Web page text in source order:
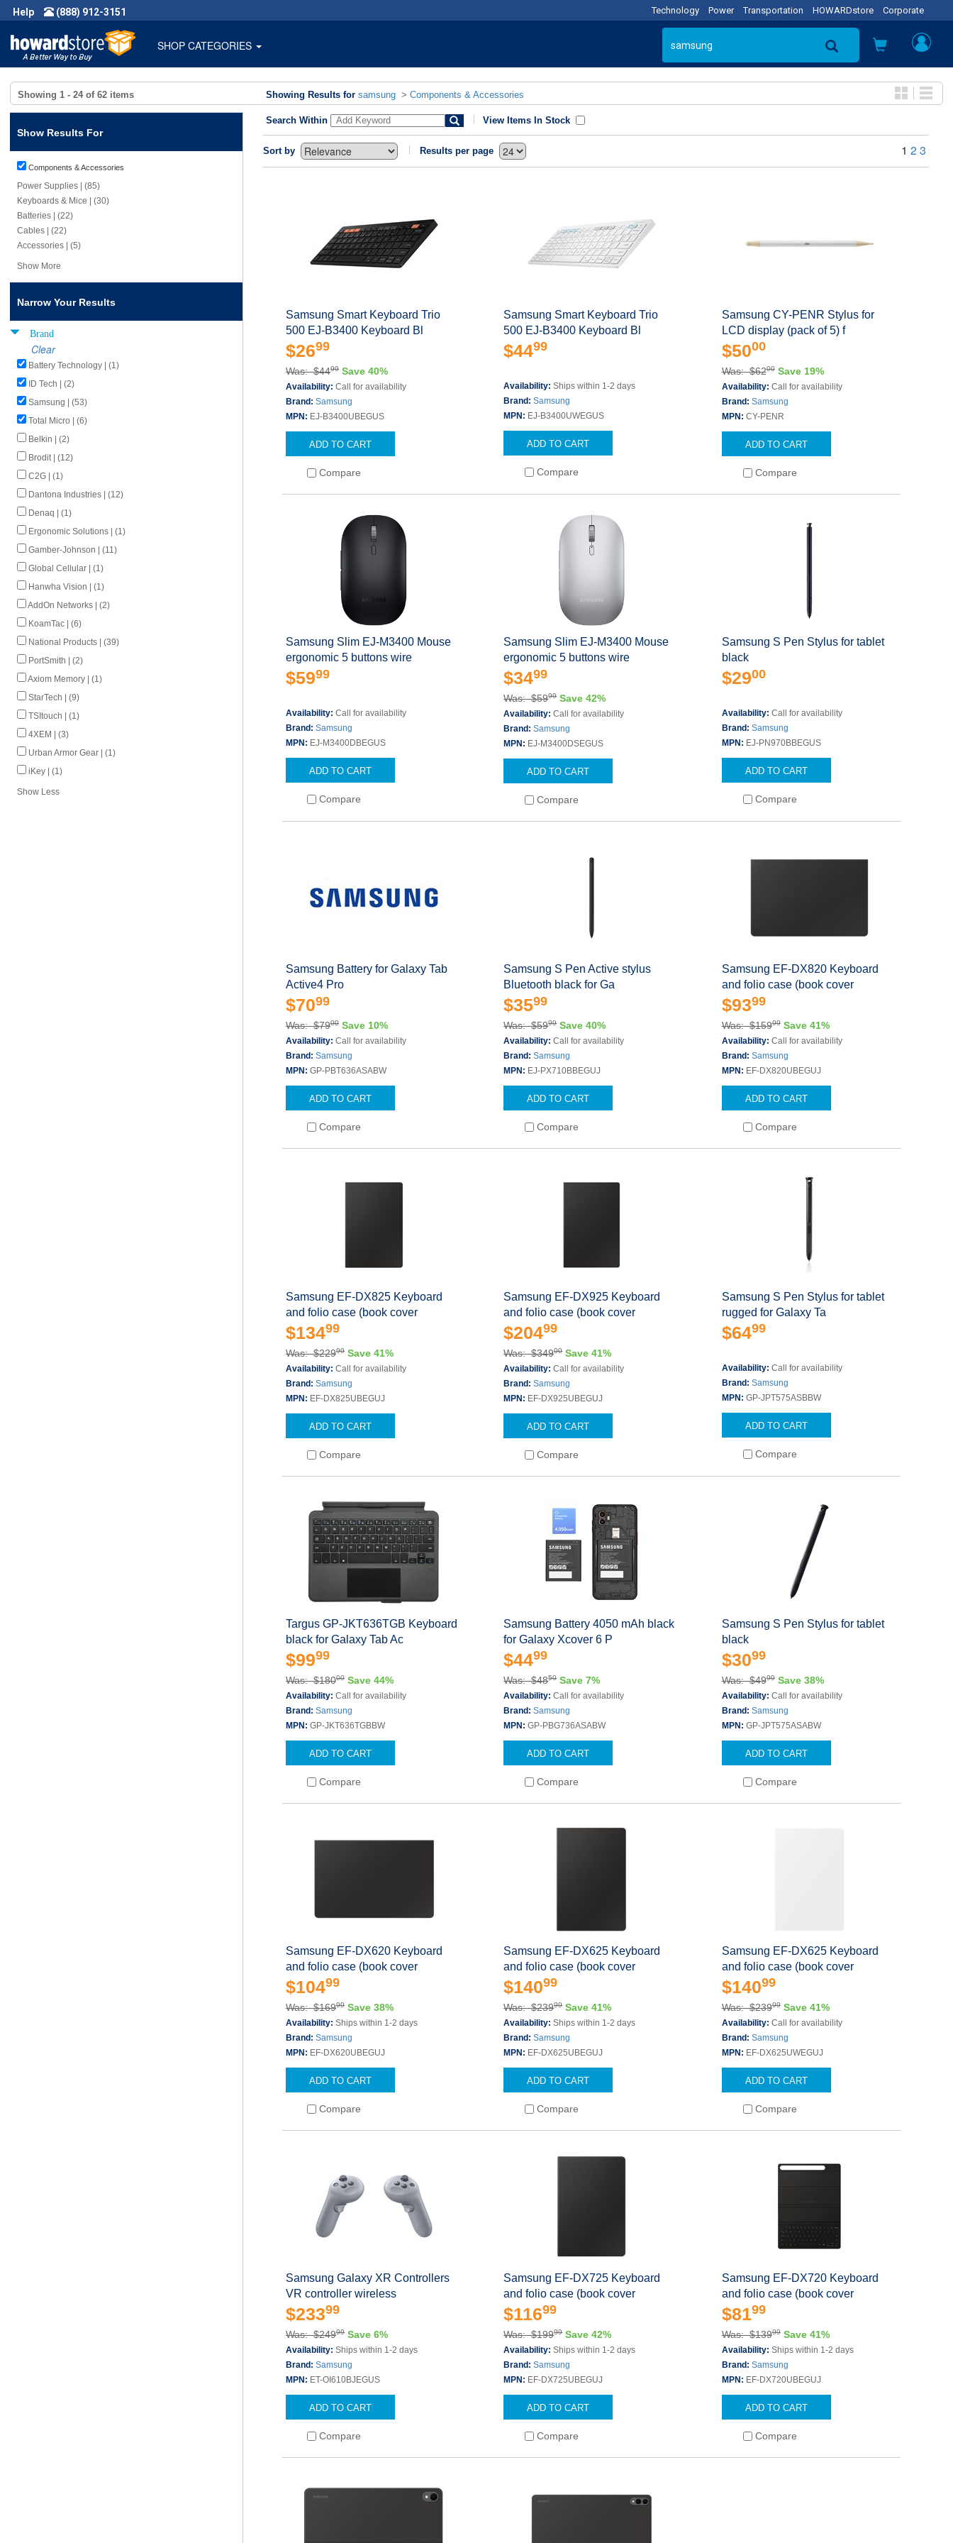
Help (888) 912-3151 Technology Power Transportation HOWARDstore Corporate
SHOP CATEGORIES
Showing 1 - 24 of 62 items Showing Results for samsung > Components & Accessories
Show Results For
Components & Accessories
Power Supplies | (85)
Keyboards & Mice | (30)
Batteries | (22)
Cables | (22)
Accessories | (5)
Show More
Narrow Your Results
Brand
Clear
Battery Technology | (1)
ID Tech | (2)
Samsung | (53)
Total Micro | (6)
Belkin | (2)
Brodit | (12)
C2G | (1)
Dantona Industries | (12)
Denaq | (1)
Ergonomic Solutions | (1)
Gamber-Johnson | (11)
Global Cellular | (1)
Hanwha Vision | (1)
AddOn Networks | (2)
KoamTac | (6)
National Products | (39)
PortSmith | (2)
Axiom Memory | (1)
StarTech | (9)
TSItouch | (1)
4XEM | (3)
Urban Armor Gear | (1)
iKey | (1)
Show Less
Search Within View Items In Stock
Sort by Results per page 1 23
Samsung Smart Keyboard Trio
500 EJ-B3400 Keyboard Bl
$2699
Was: $4499 Save 40%
Availability: Call for availability
Brand: Samsung
MPN: EJ-B3400UBEGUS
ADD TO CART
Compare
Samsung Smart Keyboard Trio
500 EJ-B3400 Keyboard Bl
$4499
Availability:Ships within 1-2 days
Brand:Samsung
MPN: EJ-B3400UWEGUS
ADD TO CART
Compare
Samsung CY-PENR Stylus for
LCD display (pack of 5) f
$5000
Was: $6200 Save 19%
Availability: Call for availability
Brand: Samsung
MPN: CY-PENR
ADD TO CART
Compare
Samsung Slim EJ-M3400 Mouse
ergonomic 5 buttons wire
$5999
Availability: Call for availability
Brand: Samsung
MPN: EJ-M3400DBEGUS
ADD TO CART
Compare
Samsung Slim EJ-M3400 Mouse
ergonomic 5 buttons wire
$3499
Was: $5999 Save 42%
Availability:Call for availability
Brand:Samsung
MPN: EJ-M3400DSEGUS
ADD TO CART
Compare
Samsung S Pen Stylus for tablet
black
$2900
Availability: Call for availability
Brand: Samsung
MPN: EJ-PN970BBEGUS
ADD TO CART
Compare
Samsung Battery for Galaxy Tab
Active4 Pro
$7099
Was: $7900 Save 10%
Availability: Call for availability
Brand: Samsung
MPN: GP-PBT636ASABW
ADD TO CART
Compare
Samsung S Pen Active stylus
Bluetooth black for Ga
$3599
Was: $5999 Save 40%
Availability:Call for availability
Brand:Samsung
MPN: EJ-PX710BBEGUJ
ADD TO CART
Compare
Samsung EF-DX820 Keyboard
and folio case (book cover
$9399
Was: $15999 Save 41%
Availability: Call for availability
Brand: Samsung
MPN: EF-DX820UBEGUJ
ADD TO CART
Compare
Samsung EF-DX825 Keyboard
and folio case (book cover
$13499
Was: $22999 Save 41%
Availability: Call for availability
Brand: Samsung
MPN: EF-DX825UBEGUJ
ADD TO CART
Compare
Samsung EF-DX925 Keyboard
and folio case (book cover
$20499
Was: $34900 Save 41%
Availability:Call for availability
Brand:Samsung
MPN: EF-DX925UBEGUJ
ADD TO CART
Compare
Samsung S Pen Stylus for tablet
rugged for Galaxy Ta
$6499
Availability: Call for availability
Brand: Samsung
MPN: GP-JPT575ASBBW
ADD TO CART
Compare
Targus GP-JKT636TGB Keyboard
black for Galaxy Tab Ac
$9999
Was: $18000 Save 44%
Availability: Call for availability
Brand: Samsung
MPN: GP-JKT636TGBBW
ADD TO CART
Compare
Samsung Battery 4050 mAh black
for Galaxy Xcover 6 P
$4499
Was: $4850 Save 7%
Availability:Call for availability
Brand:Samsung
MPN:GP-PBG736ASABW
ADD TO CART
Compare
Samsung S Pen Stylus for tablet
black
$3099
Was: $4999 Save 38%
Availability: Call for availability
Brand: Samsung
MPN: GP-JPT575ASABW
ADD TO CART
Compare
Samsung EF-DX620 Keyboard
and folio case (book cover
$10499
Was: $16999 Save 38%
Availability: Ships within 1-2 days
Brand: Samsung
MPN: EF-DX620UBEGUJ
ADD TO CART
Compare
Samsung EF-DX625 Keyboard
and folio case (book cover
$14099
Was: $23999 Save 41%
Availability:Ships within 1-2 days
Brand:Samsung
MPN: EF-DX625UBEGUJ
ADD TO CART
Compare
Samsung EF-DX625 Keyboard
and folio case (book cover
$14099
Was: $23999 Save 41%
Availability: Call for availability
Brand: Samsung
MPN: EF-DX625UWEGUJ
ADD TO CART
Compare
Samsung Galaxy XR Controllers
VR controller wireless
$23399
Was: $24999 Save 6%
Availability: Ships within 1-2 days
Brand: Samsung
MPN: ET-OI610BJEGUS
ADD TO CART
Compare
Samsung EF-DX725 Keyboard
and folio case (book cover
$11699
Was: $19999 Save 42%
Availability:Ships within 1-2 days
Brand:Samsung
MPN: EF-DX725UBEGUJ
ADD TO CART
Compare
Samsung EF-DX720 Keyboard
and folio case (book cover
$8199
Was: $13999 Save 41%
Availability: Ships within 1-2 days
Brand: Samsung
MPN: EF-DX720UBEGUJ
ADD TO CART
Compare